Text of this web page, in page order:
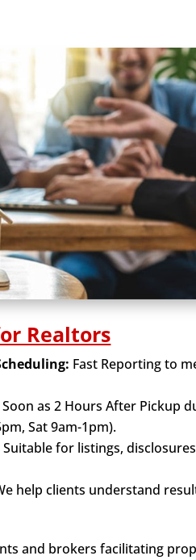
Realtors
Fast Reporting to
Soon as 2 Hours After Pickup
Sat 9am-1pm).
Suitable for listings,
help clients understand
and brokers facilitating